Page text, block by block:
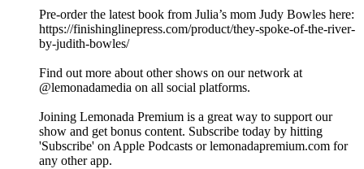
Pre-order the latest book from Julia’s mom Judy Bowles here:
https://finishinglinepress.com/product/they-spoke-of-the-river-
by-judith-bowles/
Find out more about other shows on our network at
@lemonadamedia on all social platforms.
Joining Lemonada Premium is a great way to support our
show and get bonus content. Subscribe today by hitting
'Subscribe' on Apple Podcasts or lemonadapremium.com for
any other app.